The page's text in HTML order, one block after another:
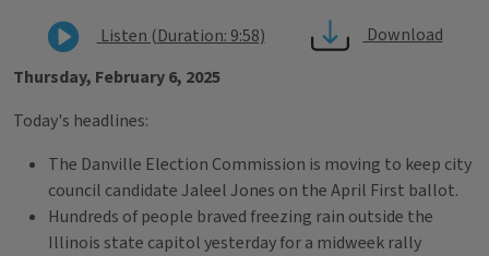
Listen (Duration: 9:58)
Download
Thursday, February 6, 2025
Today's headlines:
The Danville Election Commission is moving to keep city
council candidate Jaleel Jones on the April First ballot.
Hundreds of people braved freezing rain outside the
Illinois state capitol yesterday for a midweek rally